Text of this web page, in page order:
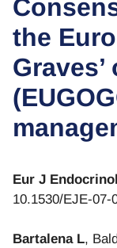
the
Eur J
10.1530/EJE-07-
Bartalena L,